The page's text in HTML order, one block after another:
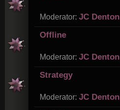
Moderator: JC Denton
Offline
Moderator: JC Denton
Strategy
Moderator: JC Denton